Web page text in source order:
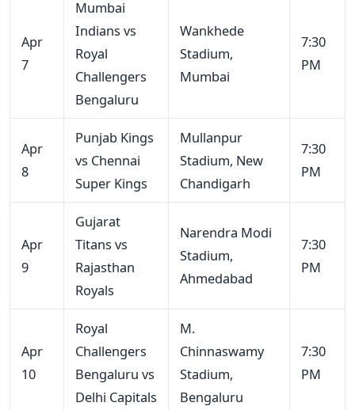
Apr
7
Mumbai
Indians vs
Royal
Challengers
Bengaluru
Wankhede
Stadium,
Mumbai
7:30
PM
Apr
8
Punjab Kings
vs Chennai
Super Kings
Mullanpur
Stadium, New
Chandigarh
7:30
PM
Apr
9
Gujarat
Titans vs
Rajasthan
Royals
Narendra Modi
Stadium,
Ahmedabad
7:30
PM
Apr
10
Royal
Challengers
Bengaluru vs
Delhi Capitals
M.
Chinnaswamy
Stadium,
Bengaluru
7:30
PM